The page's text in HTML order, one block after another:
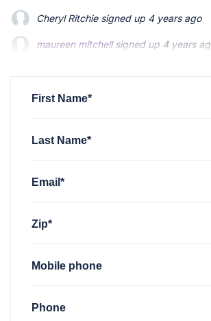
maureen mitchellsigned up4 years ago
Megan Folandsigned up4 years ago
maureen mitchellsigned up4 years ago
Megan Folandsigned up4 years ago
First Name*
Last Name*
Email*
Zip*
Mobile phone
Phone